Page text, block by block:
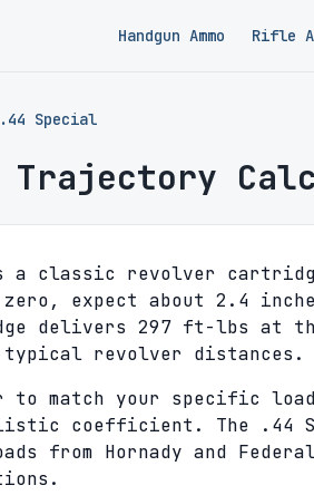
Handgun Ammo Rifle
.44 Special
Trajectory
a classic revolver
expect about 2.4
delivers 297 ft-lbs at
typical revolver distances.
to match your specific
coefficient. The .44
from Hornady and